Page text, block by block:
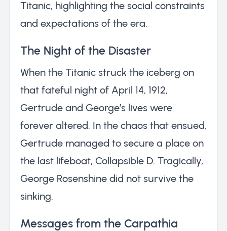
Titanic, highlighting the social constraints
and expectations of the era.
The Night of the Disaster
When the Titanic struck the iceberg on
that fateful night of April 14, 1912,
Gertrude and George’s lives were
forever altered. In the chaos that ensued,
Gertrude managed to secure a place on
the last lifeboat, Collapsible D. Tragically,
George Rosenshine did not survive the
sinking.
Messages from the Carpathia